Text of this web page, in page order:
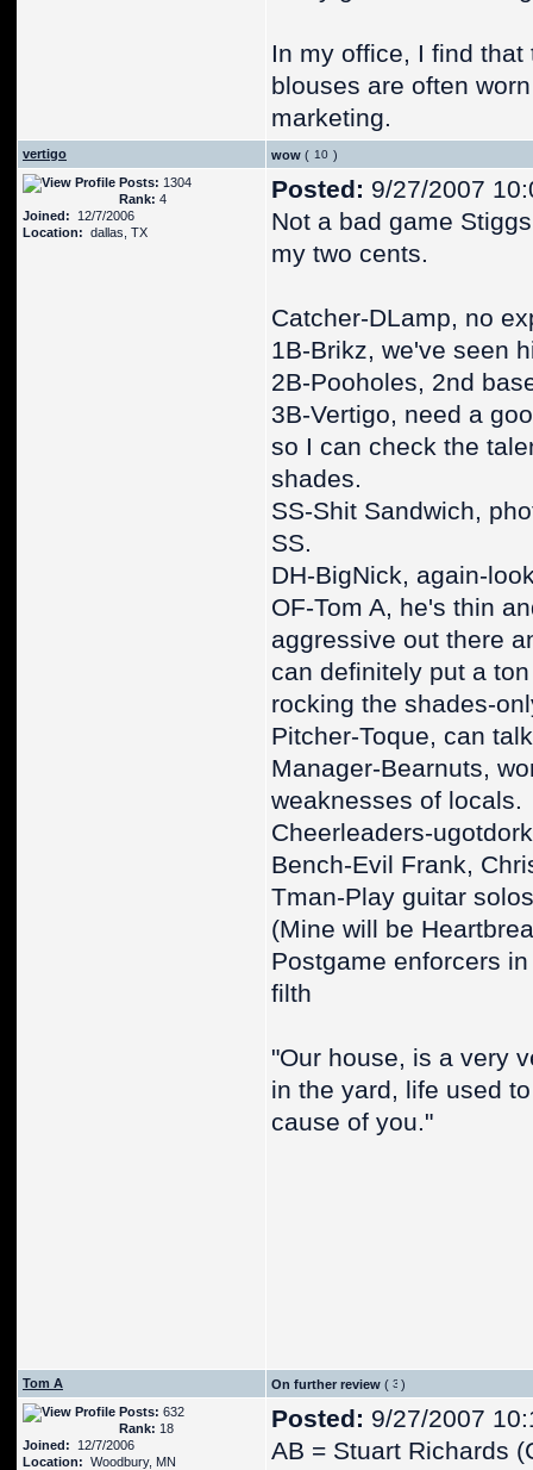
In my office, I find
blouses are often
marketing.
vertigo wow (
)
Posts: 1304
Rank: 4
Joined: 12/7/2006
Location: dallas, TX
Posted: 9/27/2007
Not a bad game
my two cents.
Catcher-DLamp, no
1B-Brikz, we've seen
2B-Pooholes, 2nd
3B-Vertigo, need a
so I can check the
shades.
SS-Shit Sandwich,
SS.
DH-BigNick, again-
OF-Tom A, he's thin
aggressive out there
can definitely put a
rocking the shades-
Pitcher-Toque, can
Manager-Bearnuts,
weaknesses of locals.
Cheerleaders-
Bench-Evil Frank,
Tman-Play guitar
(Mine will be
Postgame enforcers
filth
"Our house, is a very
in the yard, life used
cause of you."
Tom A On further review (
)
Posts: 632
Rank: 18
Joined: 12/7/2006
Location: Woodbury, MN
Posted: 9/27/2007
AB = Stuart Richards